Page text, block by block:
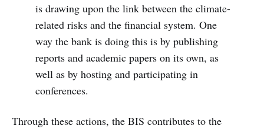
is drawing upon the link between the climate-
related risks and the financial system. One
way the bank is doing this is by publishing
reports and academic papers on its own, as
well as by hosting and participating in
conferences.
Through these actions, the BIS contributes to the